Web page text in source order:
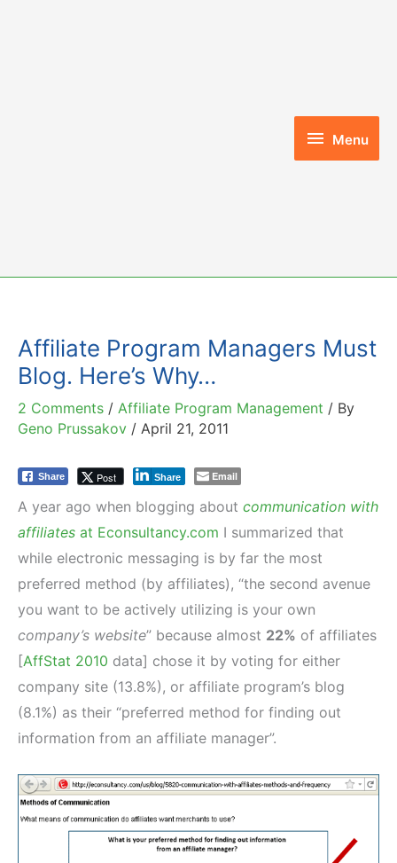
Menu
Menu
Affiliate Program Managers Must
Blog. Here’s Why…
2 Comments / Affiliate Program Management / By
Geno Prussakov / April 21, 2011
Share Post Share Email
A year ago when blogging about communication with
affiliates at Econsultancy.com I summarized that
while electronic messaging is by far the most
preferred method (by affiliates), “the second avenue
you want to be actively utilizing is your own
company’s website” because almost 22% of affiliates
[AffStat 2010 data] chose it by voting for either
company site (13.8%), or affiliate program’s blog
(8.1%) as their “preferred method for finding out
information from an affiliate manager”.